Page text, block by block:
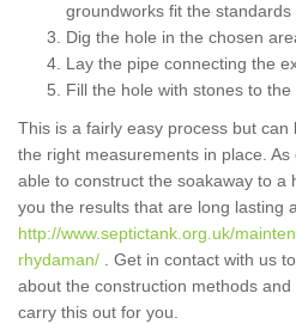
groundworks fit the standards
Dig the hole in the chosen
Lay the pipe connecting the
Fill the hole with stones to
This is a fairly easy process but
the right measurements in place.
able to construct the soakaway to a
you the results that are long lasting
http://www.septictank.org.uk/
rhydaman/ . Get in contact with us
about the construction methods
carry this out for you.